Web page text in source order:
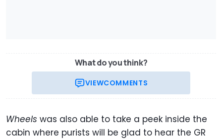
What do you think?
VIEWCOMMENTS
Wheels was also able to take a peek inside the
cabin where purists will be glad to hear the GR